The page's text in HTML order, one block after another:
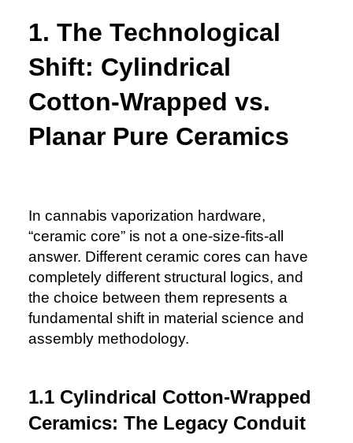
1. The Technological
Shift: Cylindrical
Cotton-Wrapped vs.
Planar Pure Ceramics
In cannabis vaporization hardware,
“ceramic core” is not a one-size-fits-all
answer. Different ceramic cores can have
completely different structural logics, and
the choice between them represents a
fundamental shift in material science and
assembly methodology.
1.1 Cylindrical Cotton-Wrapped
Ceramics: The Legacy Conduit